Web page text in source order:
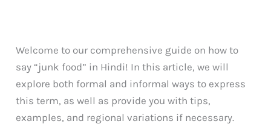
Welcome to our comprehensive guide on how to
say “junk food” in Hindi! In this article, we will
explore both formal and informal ways to express
this term, as well as provide you with tips,
examples, and regional variations if necessary.